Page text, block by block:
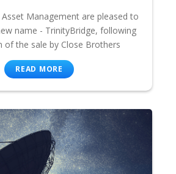
Management are pleased to
name - TrinityBridge, following
of the sale by Close Brothers
READ MORE